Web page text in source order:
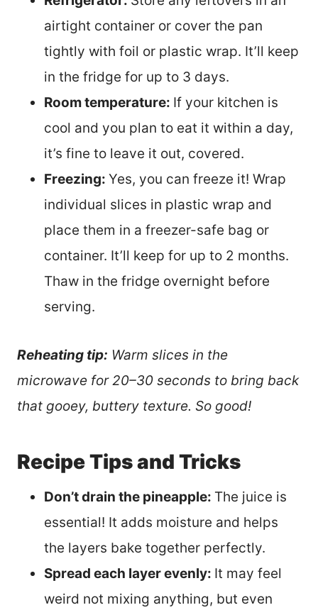
airtight container or cover the pan
tightly with foil or plastic wrap. It’ll keep
in the fridge for up to 3 days.
Room temperature: If your kitchen is
cool and you plan to eat it within a day,
it’s fine to leave it out, covered.
Freezing: Yes, you can freeze it! Wrap
individual slices in plastic wrap and
place them in a freezer-safe bag or
container. It’ll keep for up to 2 months.
Thaw in the fridge overnight before
serving.
Reheating tip: Warm slices in the
microwave for 20–30 seconds to bring back
that gooey, buttery texture. So good!
Recipe Tips and Tricks
Don’t drain the pineapple: The juice is
essential! It adds moisture and helps
the layers bake together perfectly.
Spread each layer evenly: It may feel
weird not mixing anything, but even